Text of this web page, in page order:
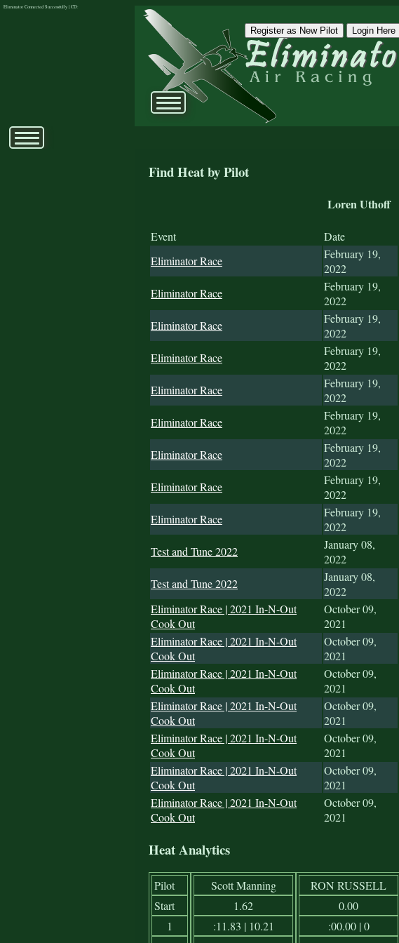
Register as New Pilot Login Here
Eliminator Connected Successfully | CD:
Find Heat by Pilot
Loren Uthoff
Event Date
Eliminator Race
February 19,
2022
Eliminator Race
February 19,
2022
Eliminator Race
February 19,
2022
Eliminator Race
February 19,
2022
Eliminator Race
February 19,
2022
Eliminator Race
February 19,
2022
Eliminator Race
February 19,
2022
Eliminator Race
February 19,
2022
Eliminator Race
February 19,
2022
Test and Tune 2022
January 08,
2022
Test and Tune 2022
January 08,
2022
Eliminator Race | 2021 In-N-Out
Cook Out
October 09,
2021
Eliminator Race | 2021 In-N-Out
Cook Out
October 09,
2021
Eliminator Race | 2021 In-N-Out
Cook Out
October 09,
2021
Eliminator Race | 2021 In-N-Out
Cook Out
October 09,
2021
Eliminator Race | 2021 In-N-Out
Cook Out
October 09,
2021
Eliminator Race | 2021 In-N-Out
Cook Out
October 09,
2021
Eliminator Race | 2021 In-N-Out
Cook Out
October 09,
2021
Heat Analytics
Pilot
Start
1
Scott Manning
1.62
:11.83 | 10.21
RON RUSSELL
0.00
:00.00 | 0